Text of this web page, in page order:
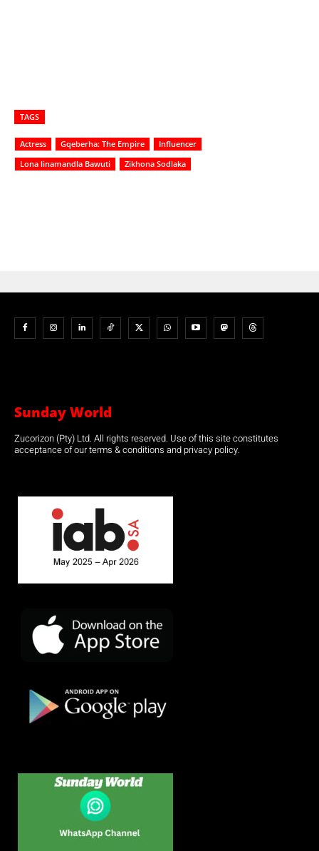
TAGS
Actress Gqeberha: The Empire
Influencer
Lona linamandla Bawuti
Zikhona Sodlaka
Sunday World
Zucorizon (Pty) Ltd. All rights reserved. Use of this site constitutes
acceptance of our terms & conditions and privacy policy.